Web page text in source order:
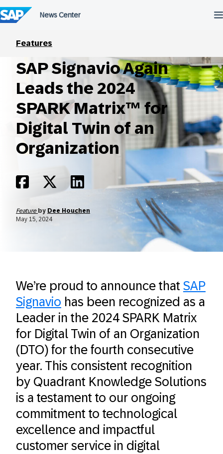
to
content
Features
SAP Signavio Again
Leads the 2024
SPARK Matrix™ for
Digital Twin of an
Organization
Feature by Dee Houchen
May 15, 2024
We’re proud to announce that SAP
Signavio has been recognized as a
Leader in the 2024 SPARK Matrix
for Digital Twin of an Organization
(DTO) for the fourth consecutive
year. This consistent recognition
by Quadrant Knowledge Solutions
is a testament to our ongoing
commitment to technological
excellence and impactful
customer service in digital